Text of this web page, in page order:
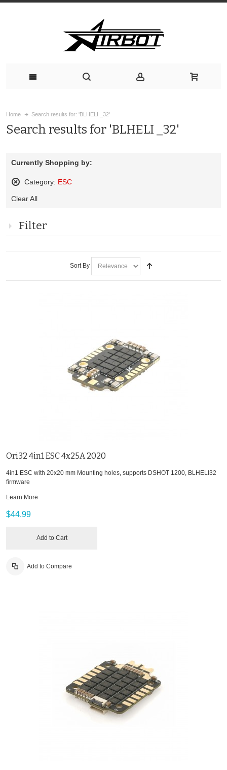
Home Search results for: 'BLHELI _32'
Search results for 'BLHELI _32'
Currently Shopping by:
Category: ESC
This
Clear All
Filter
Sort By
Ori32 4in1 ESC 4x25A 2020
4in1 ESC with 20x20 mm Mounting holes, supports DSHOT 1200, BLHELI32
firmware
Learn More
$44.99
Add to Cart
Add to Compare